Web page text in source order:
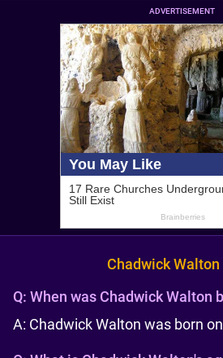
ADVERTISEMENT
Chadwick Walton
Q: When was Chadwick Walton
A: Chadwick Walton was born